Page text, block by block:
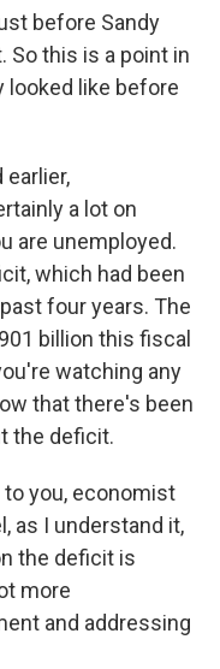
before Sandy
So this is a point in
looked like before
earlier,
a lot on
are unemployed.
which had been
four years. The
billion this fiscal
watching any
that there's been
the deficit.
you, economist
as I understand it,
the deficit is
more
and addressing